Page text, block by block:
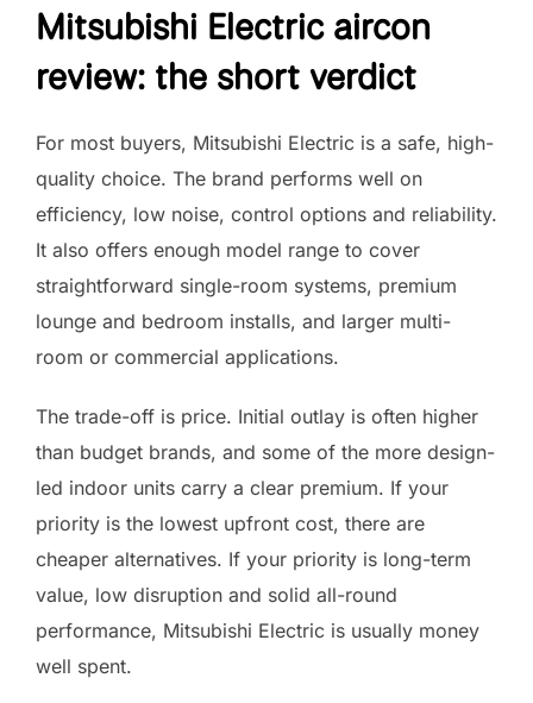
Mitsubishi Electric aircon
review: the short verdict
For most buyers, Mitsubishi Electric is a safe, high-
quality choice. The brand performs well on
efficiency, low noise, control options and reliability.
It also offers enough model range to cover
straightforward single-room systems, premium
lounge and bedroom installs, and larger multi-
room or commercial applications.
The trade-off is price. Initial outlay is often higher
than budget brands, and some of the more design-
led indoor units carry a clear premium. If your
priority is the lowest upfront cost, there are
cheaper alternatives. If your priority is long-term
value, low disruption and solid all-round
performance, Mitsubishi Electric is usually money
well spent.